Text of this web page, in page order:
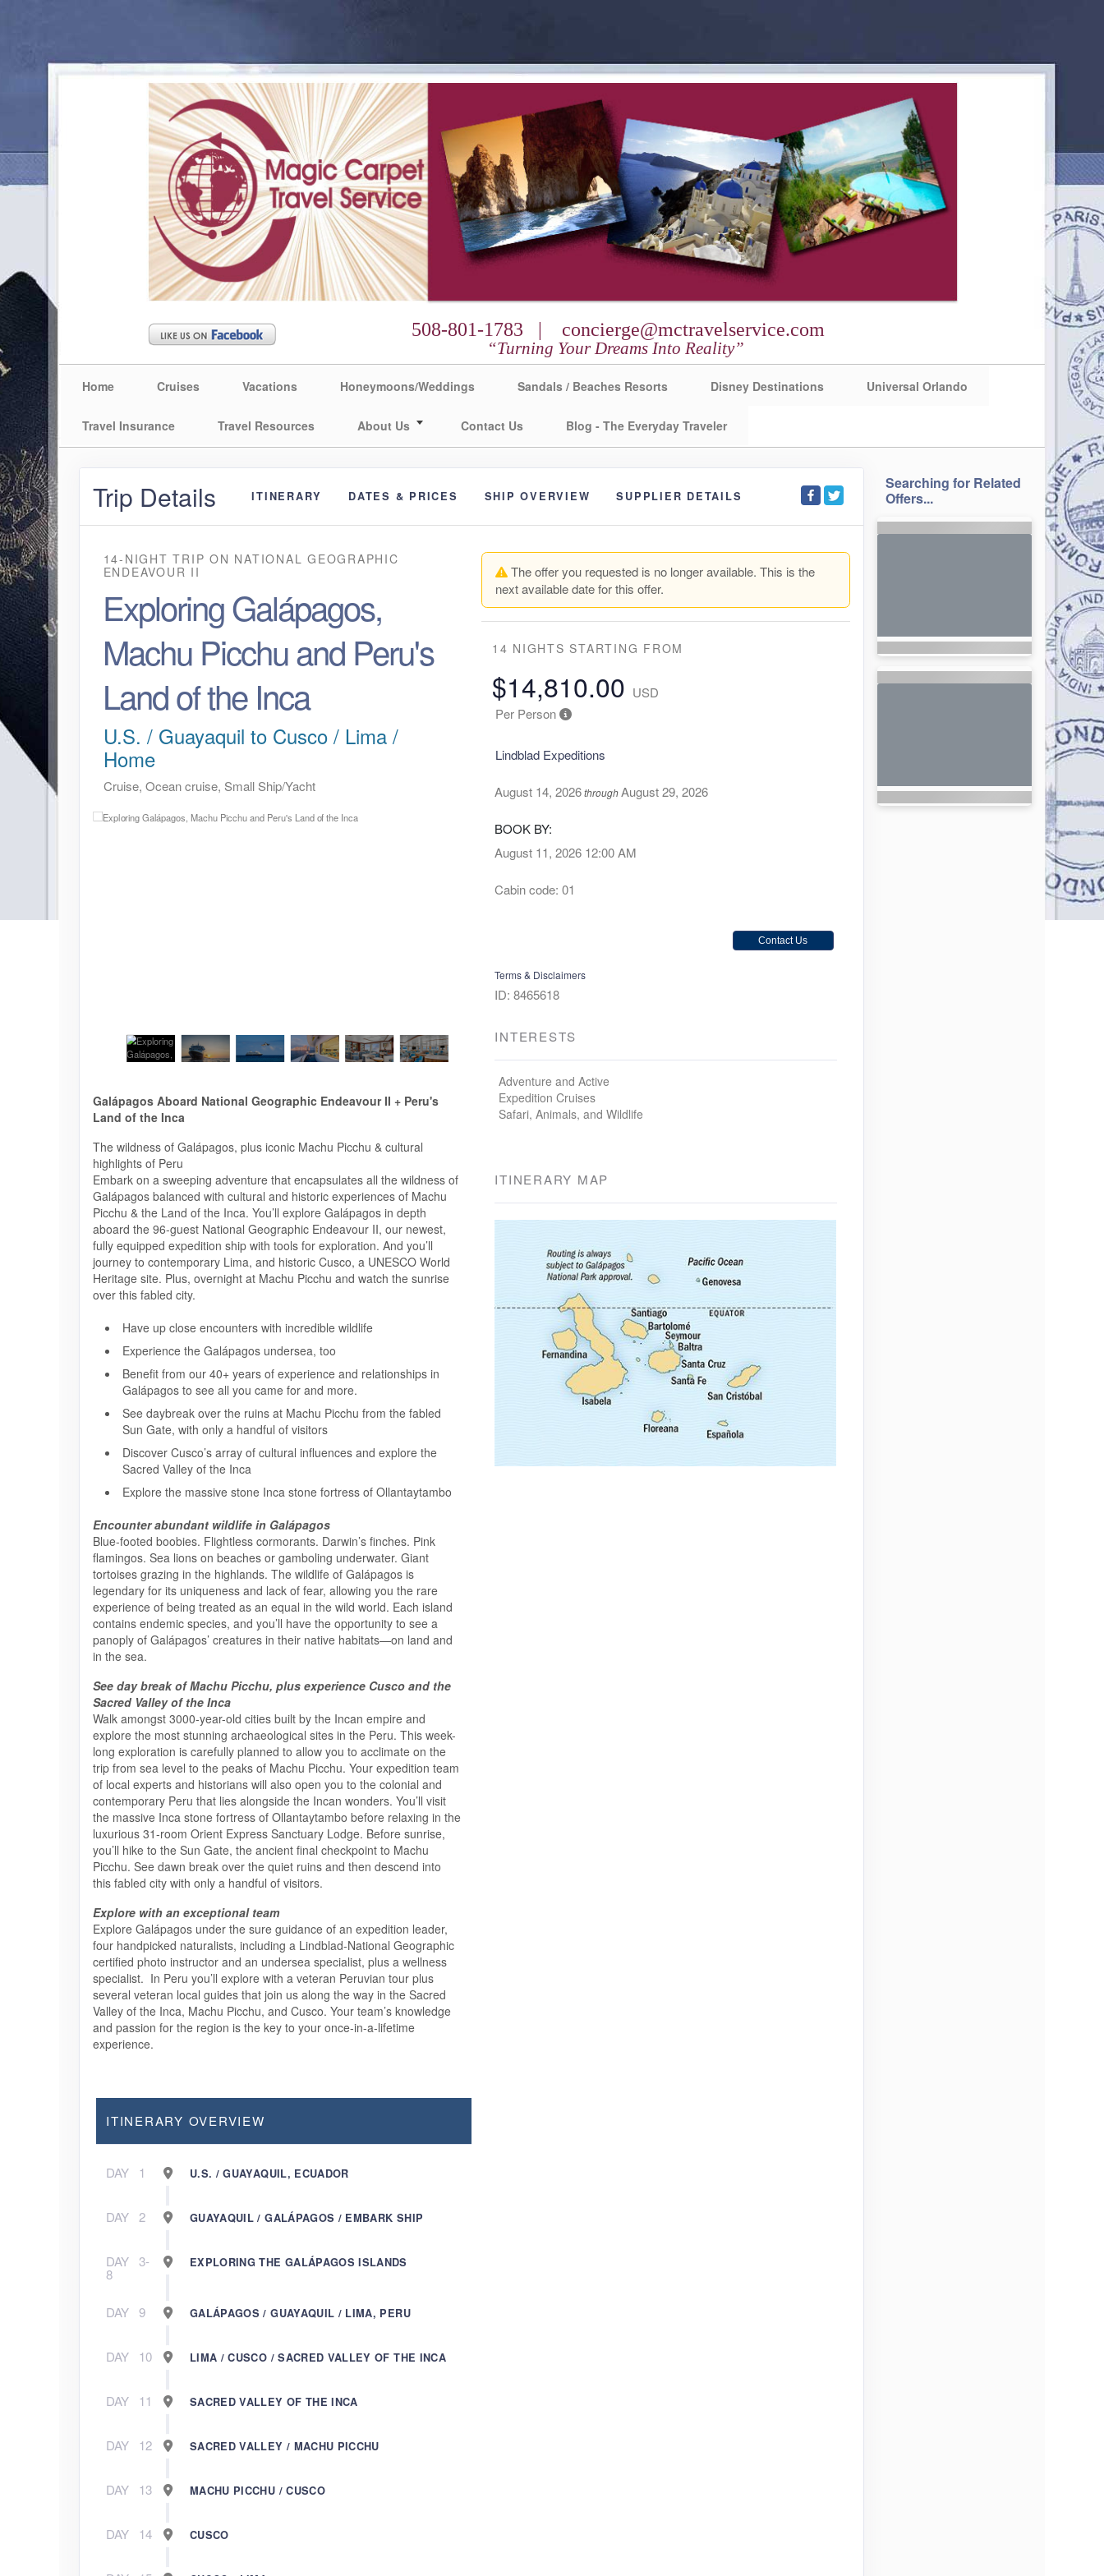
508-801-1783 | concierge@mctravelservice.com
“Turning Your Dreams Into Reality”
Home Cruises Vacations Honeymoons/Weddings Sandals / Beaches Resorts Disney Destinations Universal Orlando
Travel Insurance Travel Resources About Us Contact Us Blog - The Everyday Traveler
Trip Details ITINERARY DATES & PRICES SHIP OVERVIEW SUPPLIER DETAILS
14-NIGHT TRIPON NATIONAL GEOGRAPHIC
ENDEAVOUR II
Exploring Galápagos,
Machu Picchu and Peru's
Land of the Inca
U.S. / Guayaquil to Cusco / Lima /
Home
Cruise, Ocean cruise, Small Ship/Yacht
Galápagos Aboard National Geographic Endeavour II + Peru's
Land of the Inca
The wildness of Galápagos, plus iconic Machu Picchu & cultural
highlights of Peru
Embark on a sweeping adventure that encapsulates all the wildness of
Galápagos balanced with cultural and historic experiences of Machu
Picchu & the Land of the Inca. You’ll explore Galápagos in depth
aboard the 96-guest National Geographic Endeavour II, our newest,
fully equipped expedition ship with tools for exploration. And you’ll
journey to contemporary Lima, and historic Cusco, a UNESCO World
Heritage site. Plus, overnight at Machu Picchu and watch the sunrise
over this fabled city.
Have up close encounters with incredible wildlife
Experience the Galápagos undersea, too
Benefit from our 40+ years of experience and relationships in
Galápagos to see all you came for and more.
See daybreak over the ruins at Machu Picchu from the fabled
Sun Gate, with only a handful of visitors
Discover Cusco’s array of cultural influences and explore the
Sacred Valley of the Inca
Explore the massive stone Inca stone fortress of Ollantaytambo
Encounter abundant wildlife in Galápagos
Blue-footed boobies. Flightless cormorants. Darwin’s finches. Pink
flamingos. Sea lions on beaches or gamboling underwater. Giant
tortoises grazing in the highlands. The wildlife of Galápagos is
legendary for its uniqueness and lack of fear, allowing you the rare
experience of being treated as an equal in the wild world. Each island
contains endemic species, and you’ll have the opportunity to see a
panoply of Galápagos’ creatures in their native habitats—on land and
in the sea.
See day break of Machu Picchu, plus experience Cusco and the
Sacred Valley of the Inca
Walk amongst 3000-year-old cities built by the Incan empire and
explore the most stunning archaeological sites in the Peru. This week-
long exploration is carefully planned to allow you to acclimate on the
trip from sea level to the peaks of Machu Picchu. Your expedition team
of local experts and historians will also open you to the colonial and
contemporary Peru that lies alongside the Incan wonders. You’ll visit
the massive Inca stone fortress of Ollantaytambo before relaxing in the
luxurious 31-room Orient Express Sanctuary Lodge. Before sunrise,
you’ll hike to the Sun Gate, the ancient final checkpoint to Machu
Picchu. See dawn break over the quiet ruins and then descend into
this fabled city with only a handful of visitors.
Explore with an exceptional team
Explore Galápagos under the sure guidance of an expedition leader,
four handpicked naturalists, including a Lindblad-National Geographic
certified photo instructor and an undersea specialist, plus a wellness
specialist. In Peru you’ll explore with a veteran Peruvian tour plus
several veteran local guides that join us along the way in the Sacred
Valley of the Inca, Machu Picchu, and Cusco. Your team’s knowledge
and passion for the region is the key to your once-in-a-lifetime
experience.
The offer you requested is no longer available. This is the
next available date for this offer.
14 NIGHTS STARTING FROM
$14,810.00 USD
Per Person
Lindblad Expeditions
August 14, 2026throughAugust 29, 2026
BOOK BY:
August 11, 2026 12:00 AM
Cabin code: 01
Contact Us
Terms & Disclaimers
ID: 8465618
INTERESTS
Adventure and Active
Expedition Cruises
Safari, Animals, and Wildlife
ITINERARY MAP
ITINERARY OVERVIEW
DAY 1 U.S. / GUAYAQUIL, ECUADOR
DAY 2 GUAYAQUIL / GALÁPAGOS / EMBARK SHIP
DAY 3-
8
EXPLORING THE GALÁPAGOS ISLANDS
DAY 9 GALÁPAGOS / GUAYAQUIL / LIMA, PERU
DAY 10 LIMA / CUSCO / SACRED VALLEY OF THE INCA
DAY 11 SACRED VALLEY OF THE INCA
DAY 12 SACRED VALLEY / MACHU PICCHU
DAY 13 MACHU PICCHU / CUSCO
DAY 14 CUSCO
Searching for Related
Offers...